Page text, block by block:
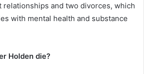
relationships and two divorces, which
with mental health and substance
Holden die?